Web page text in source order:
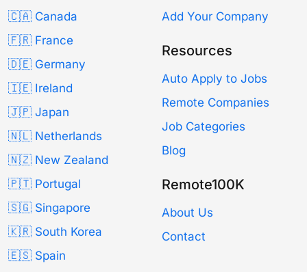
🇨🇦 Canada
🇫🇷 France
🇩🇪 Germany
🇮🇪 Ireland
🇯🇵 Japan
🇳🇱 Netherlands
🇳🇿 New Zealand
🇵🇹 Portugal
🇸🇬 Singapore
🇰🇷 South Korea
🇪🇸 Spain
Add Your Company
Resources
Auto Apply to Jobs
Remote Companies
Job Categories
Blog
Remote100K
About Us
Contact